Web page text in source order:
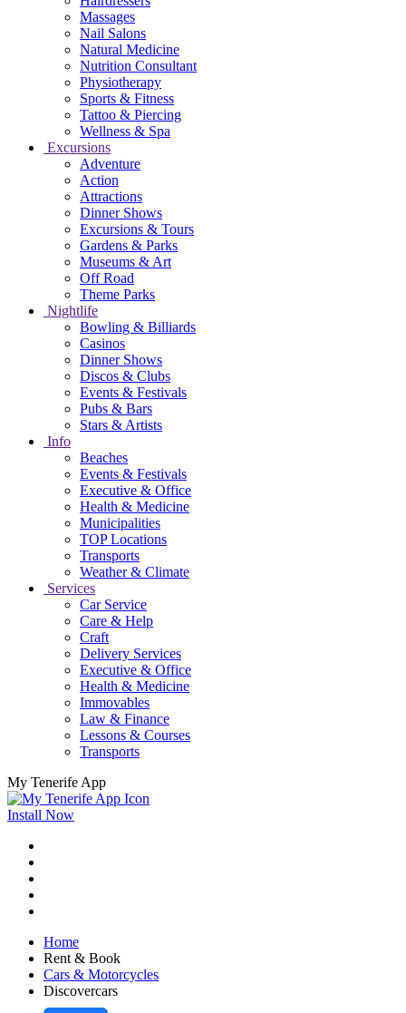
Massages
Nail Salons
Natural Medicine
Nutrition Consultant
Physiotherapy
Sports & Fitness
Tattoo & Piercing
Wellness & Spa
Excursions
Adventure
Action
Attractions
Dinner Shows
Excursions & Tours
Gardens & Parks
Museums & Art
Off Road
Theme Parks
Nightlife
Bowling & Billiards
Casinos
Dinner Shows
Discos & Clubs
Events & Festivals
Pubs & Bars
Stars & Artists
Info
Beaches
Events & Festivals
Executive & Office
Health & Medicine
Municipalities
TOP Locations
Transports
Weather & Climate
Services
Car Service
Care & Help
Craft
Delivery Services
Executive & Office
Health & Medicine
Immovables
Law & Finance
Lessons & Courses
Transports
My Tenerife App
Install Now
Home
Rent & Book
Cars & Motorcycles
Discovercars